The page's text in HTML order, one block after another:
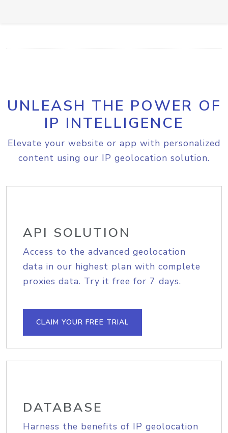
UNLEASH THE POWER OF
IP INTELLIGENCE
Elevate your website or app with personalized
content using our IP geolocation solution.
API SOLUTION
Access to the advanced geolocation
data in our highest plan with complete
proxies data. Try it free for 7 days.
CLAIM YOUR FREE TRIAL
DATABASE
Harness the benefits of IP geolocation